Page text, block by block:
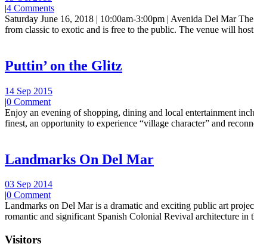
|4 Comments
Saturday June 16, 2018 | 10:00am-3:00pm | Avenida Del Mar
from classic to exotic and is free to the public. The venue will
Puttin’ on the Glitz
14 Sep 2015
|0 Comment
Enjoy an evening of shopping, dining and local entertainment
finest, an opportunity to experience “village character” and
Landmarks On Del Mar
03 Sep 2014
|0 Comment
Landmarks on Del Mar is a dramatic and exciting public art
romantic and significant Spanish Colonial Revival architecture in
Visitors